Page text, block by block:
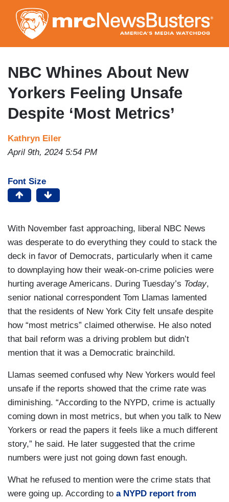
to
main
content
NBC Whines About New
Yorkers Feeling Unsafe
Despite ‘Most Metrics’
Kathryn Eiler
April 9th, 2024 5:54 PM
Font Size
With November fast approaching, liberal NBC News
was desperate to do everything they could to stack the
deck in favor of Democrats, particularly when it came
to downplaying how their weak-on-crime policies were
hurting average Americans. During Tuesday’s Today,
senior national correspondent Tom Llamas lamented
that the residents of New York City felt unsafe despite
how “most metrics” claimed otherwise. He also noted
that bail reform was a driving problem but didn’t
mention that it was a Democratic brainchild.
Llamas seemed confused why New Yorkers would feel
unsafe if the reports showed that the crime rate was
diminishing. “According to the NYPD, crime is actually
coming down in most metrics, but when you talk to New
Yorkers or read the papers it feels like a much different
story,” he said. He later suggested that the crime
numbers were just not going down fast enough.
What he refused to mention were the crime stats that
were going up. According to a NYPD report from